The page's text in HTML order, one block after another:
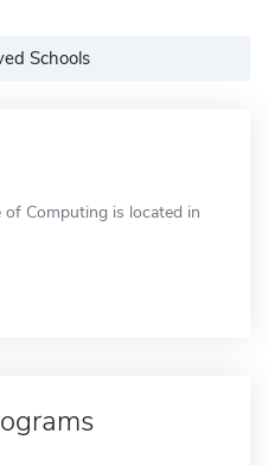
Schools
of Computing is located in